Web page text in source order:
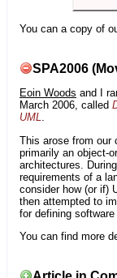
You can a copy of
SPA2006
Eoin Woods and I
March 2006, called
UML.
This arose from our
primarily an object-
architectures.
requirements of a
consider how (or if)
then attempted to
for defining software
You can find more